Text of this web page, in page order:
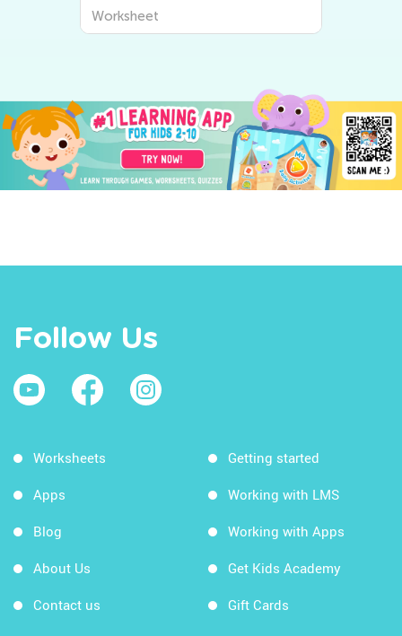
Worksheet
Follow Us
Worksheets
Apps
Blog
About Us
Contact us
Getting started
Working with LMS
Working with Apps
Get Kids Academy
Gift Cards